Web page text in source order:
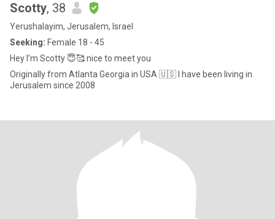
Scotty, 38
Yerushalayim, Jerusalem, Israel
Seeking: Female 18 - 45
Hey I’m Scotty 😇🥰 nice to meet you
Originally from Atlanta Georgia in USA 🇺🇸 I have been living in
Jerusalem since 2008